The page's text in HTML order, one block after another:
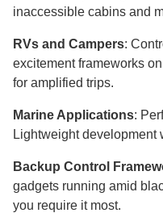
inaccessible cabins and
RVs and Campers:
excitement frameworks
for amplified trips.
Marine Applications:
Lightweight development
Backup Control
gadgets running amid
you require it most.